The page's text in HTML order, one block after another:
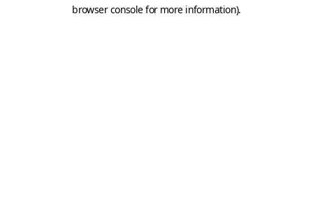
browser console for more information).